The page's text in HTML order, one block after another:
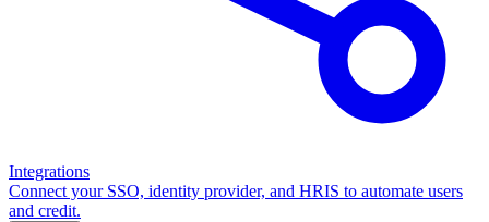
Integrations
Connect your SSO, identity provider, and HRIS to automate users
and credit.